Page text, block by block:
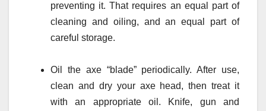
preventing it. That requires an equal part of
cleaning and oiling, and an equal part of
careful storage.
Oil the axe “blade” periodically. After use,
clean and dry your axe head, then treat it
with an appropriate oil. Knife, gun and